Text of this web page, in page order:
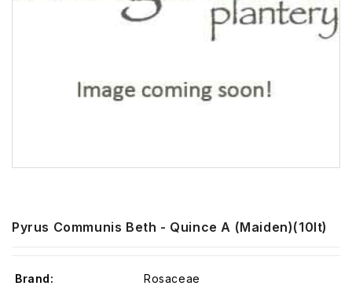
Pyrus Communis Beth - Quince A (Maiden)(10lt)
Brand:
Rosaceae